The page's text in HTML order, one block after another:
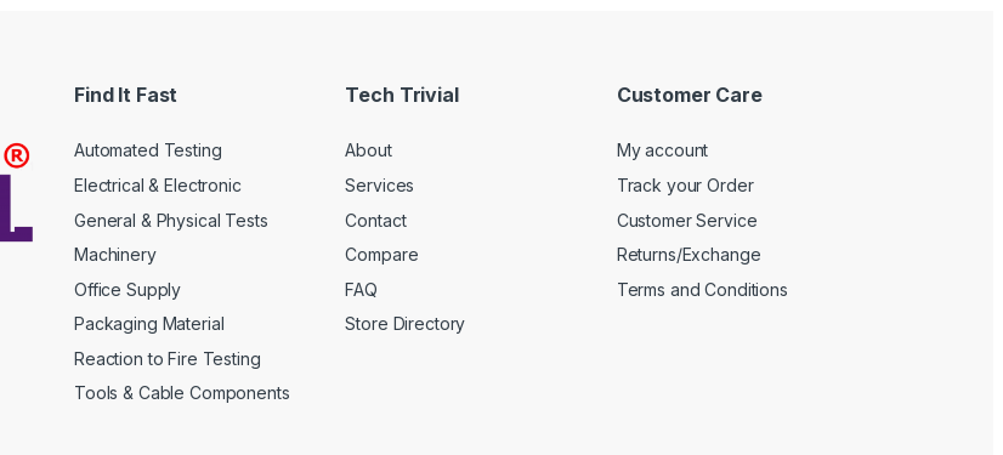
Find It Fast
Automated Testing
Electrical & Electronic
General & Physical Tests
Machinery
Office Supply
Packaging Material
Reaction to Fire Testing
Tools & Cable Components
Tech Trivial
About
Services
Contact
Compare
FAQ
Store Directory
Customer Care
My account
Track your Order
Customer Service
Returns/Exchange
Terms and Conditions